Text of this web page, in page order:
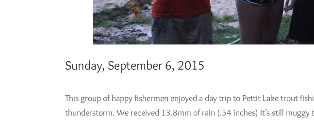
Sunday, September 6, 2015
This group of happy fishermen enjoyed a day trip to Pettit Lake trout
thunderstorm. We received 13.8mm of rain (.54 inches) It’s still